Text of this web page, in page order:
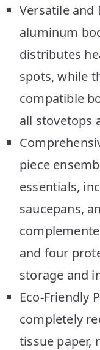
Versatile and
aluminum
distributes
spots, while
compatible
all stovetops
piece
essentials,
saucepans,
and four
storage and
Eco-Friendly
completely
tissue paper,